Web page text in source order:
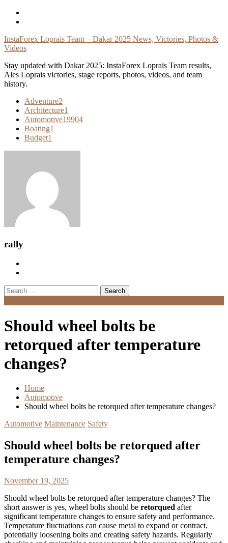
Skip
InstaForex Loprais Team – Dakar 2025 News, Victories, Photos &
Videos
Stay updated with Dakar 2025: InstaForex Loprais Team results,
Ales Loprais victories, stage reports, photos, videos, and team
history.
Adventure2
Architecture1
Automotive19904
Boating1
Budget1
rally
Search
for:
Should wheel bolts be
retorqued after temperature
changes?
Home
Automotive
Should wheel bolts be retorqued after temperature changes?
Automotive Maintenance Safety
Should wheel bolts be retorqued after
temperature changes?
November 19, 2025
Should wheel bolts be retorqued after temperature changes? The
short answer is yes, wheel bolts should be retorqued after
significant temperature changes to ensure safety and performance.
Temperature fluctuations can cause metal to expand or contract,
potentially loosening bolts and creating safety hazards. Regularly